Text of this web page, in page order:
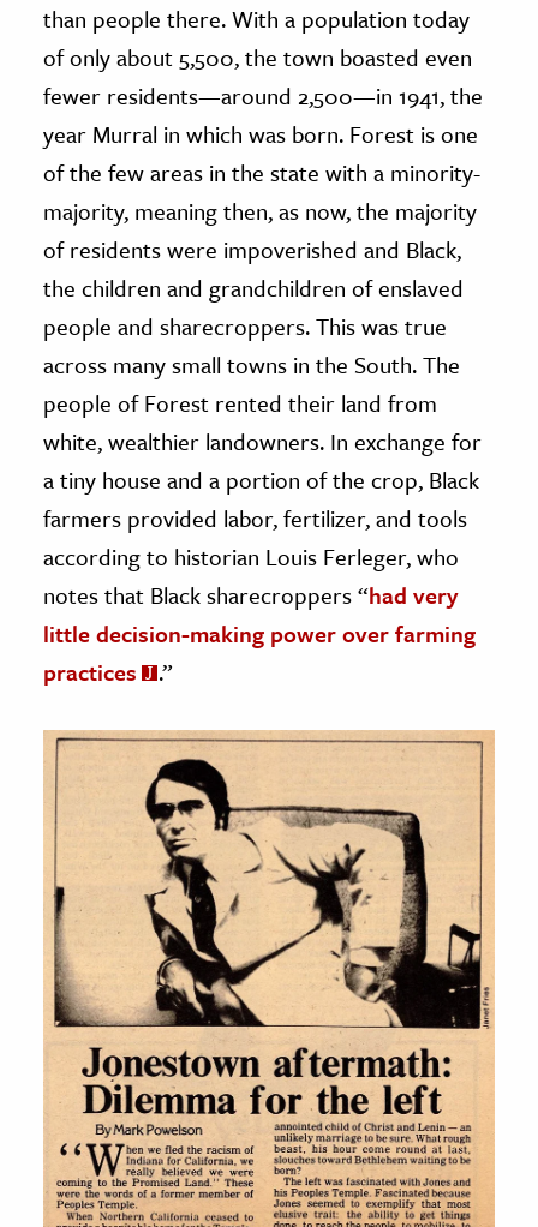
than people there. With a population today
of only about 5,500, the town boasted even
fewer residents—around 2,500—in 1941, the
year Murral in which was born. Forest is one
of the few areas in the state with a minority-
majority, meaning then, as now, the majority
of residents were impoverished and Black,
the children and grandchildren of enslaved
people and sharecroppers. This was true
across many small towns in the South. The
people of Forest rented their land from
white, wealthier landowners. In exchange for
a tiny house and a portion of the crop, Black
farmers provided labor, fertilizer, and tools
according to historian Louis Ferleger, who
notes that Black sharecroppers “had very
little decision-making power over farming
practices
.”